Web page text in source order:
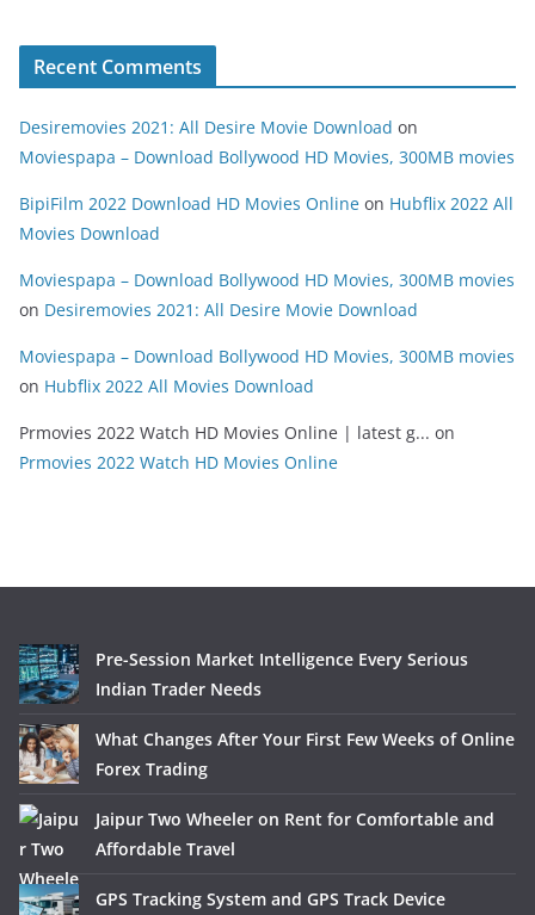
Recent Comments
Desiremovies 2021: All Desire Movie Download on
Moviespapa – Download Bollywood HD Movies, 300MB movies
BipiFilm 2022 Download HD Movies Online on Hubflix 2022 All
Movies Download
Moviespapa – Download Bollywood HD Movies, 300MB movies
on Desiremovies 2021: All Desire Movie Download
Moviespapa – Download Bollywood HD Movies, 300MB movies
on Hubflix 2022 All Movies Download
Prmovies 2022 Watch HD Movies Online | latest g... on
Prmovies 2022 Watch HD Movies Online
Pre-Session Market Intelligence Every Serious
Indian Trader Needs
What Changes After Your First Few Weeks of Online
Forex Trading
Jaipur Two Wheeler on Rent for Comfortable and
Affordable Travel
GPS Tracking System and GPS Track Device